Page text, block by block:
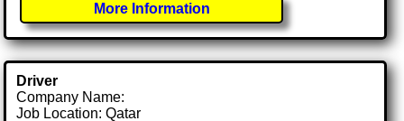
More Information
Driver
Company Name:
Job Location: Qatar